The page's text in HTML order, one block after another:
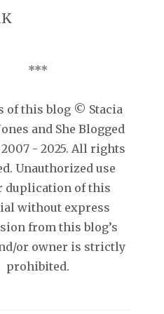
***
of this blog © Stacia
and She Blogged
- 2025. All rights
Unauthorized use
duplication of this
without express
from this blog’s
or owner is strictly
prohibited.